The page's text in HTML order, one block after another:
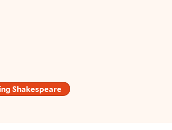
Shakespeare